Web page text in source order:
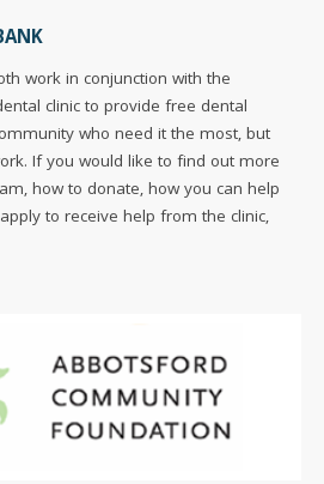
work in conjunction with the
clinic to provide free dental
who need it the most, but
If you would like to find out more
how to donate, how you can help
to receive help from the clinic,